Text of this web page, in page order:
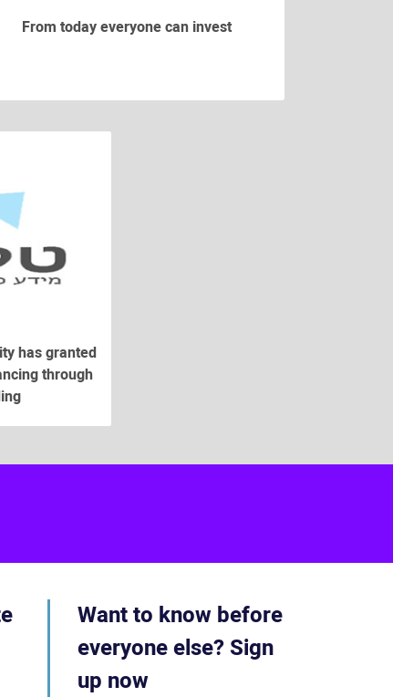
From today everyone can invest
has granted
through
Want to know before
everyone else? Sign
up now